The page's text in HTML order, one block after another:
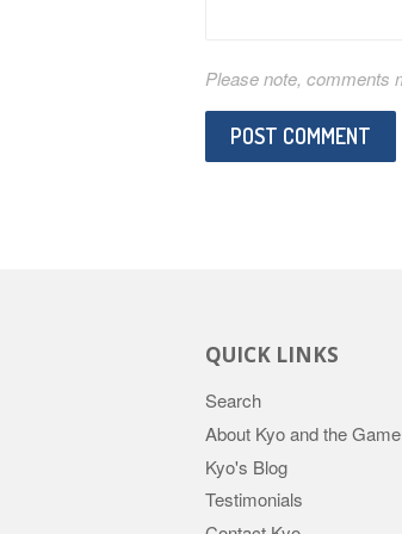
Please note, comments
QUICK LINKS
Search
About Kyo and the
Kyo's Blog
Testimonials